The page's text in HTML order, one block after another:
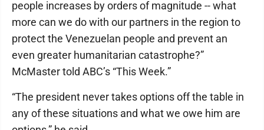
people increases by orders of magnitude -- what
more can we do with our partners in the region to
protect the Venezuelan people and prevent an
even greater humanitarian catastrophe?”
McMaster told ABC’s “This Week.”
“The president never takes options off the table in
any of these situations and what we owe him are